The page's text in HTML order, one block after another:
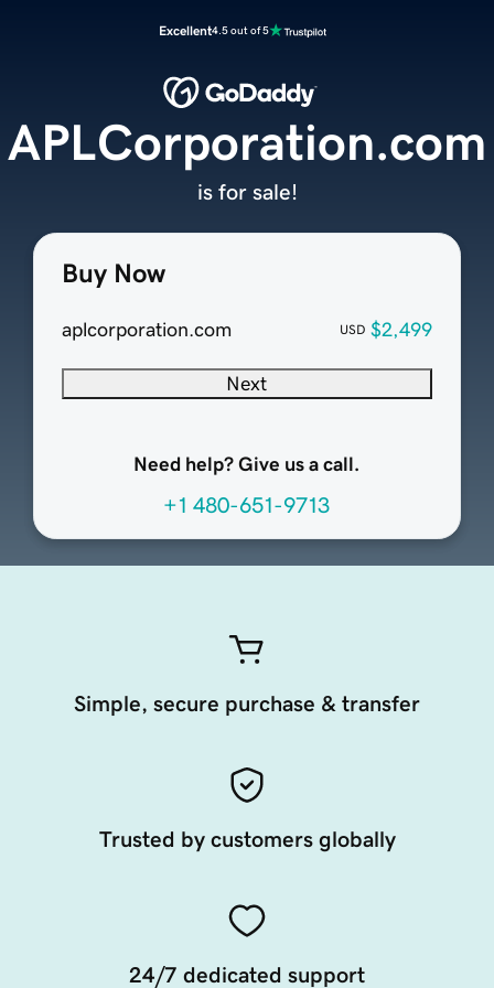
Excellent4.5 out of 5
Buy Now
aplcorporation.com USD $2,499
Next
Need help? Give us a call.
+1 480-651-9713
APLCorporation.com
is for sale!
Simple, secure purchase & transfer
Trusted by customers globally
24/7 dedicated support